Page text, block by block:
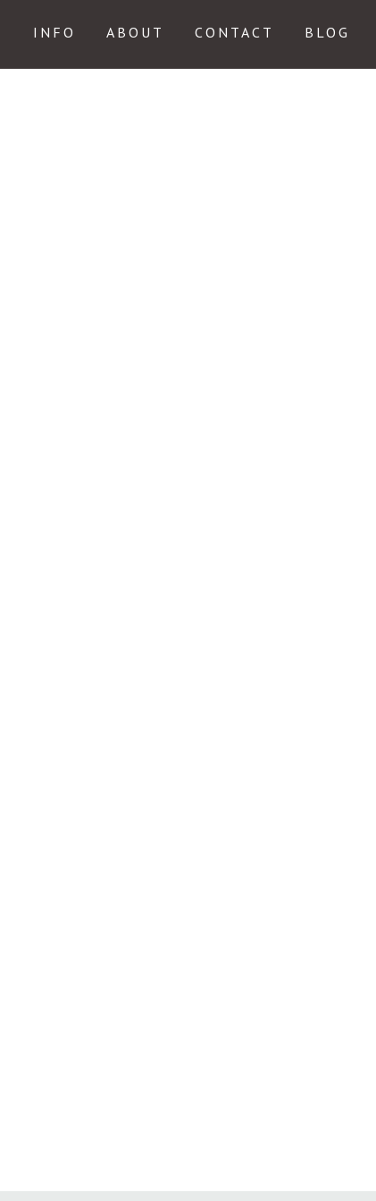
INFO ABOUT CONTACT BLOG